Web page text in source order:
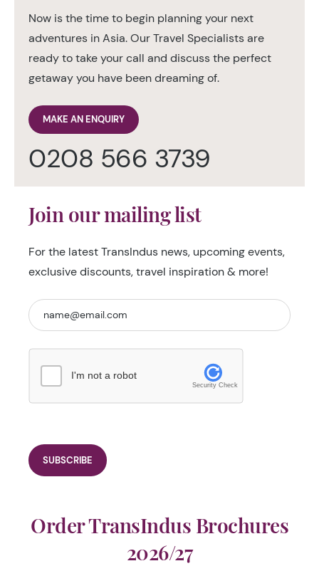
Now is the time to begin planning your next
adventures in Asia. Our Travel Specialists are
ready to take your call and discuss the perfect
getaway you have been dreaming of.
MAKE AN ENQUIRY
0208 566 3739
Join our mailing list
For the latest TransIndus news, upcoming events,
exclusive discounts, travel inspiration & more!
I'm not a robot
Security Check
Order TransIndus Brochures
2026/27